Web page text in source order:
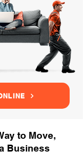
to Move,
Business